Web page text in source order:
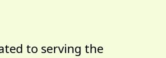
to serving the